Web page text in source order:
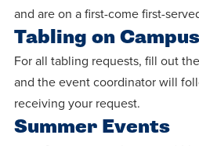
and are on a first-come first-
Tabling on Campus
For all tabling requests, fill out the
and the event coordinator will
receiving your request.
Summer Events